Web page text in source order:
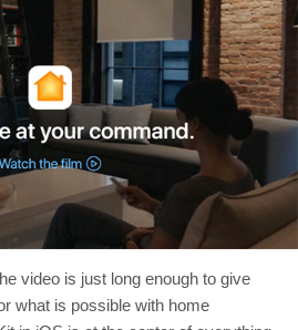
video is just long enough to give
what is possible with home